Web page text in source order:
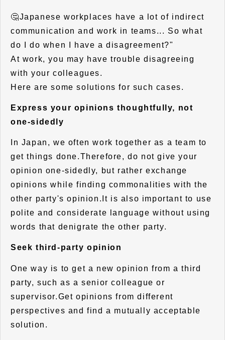
🤔Japanese workplaces have a lot of indirect
communication and work in teams... So what
do I do when I have a disagreement?"
At work, you may have trouble disagreeing
with your colleagues.
Here are some solutions for such cases.
Express your opinions thoughtfully, not
one-sidedly
In Japan, we often work together as a team to
get things done.Therefore, do not give your
opinion one-sidedly, but rather exchange
opinions while finding commonalities with the
other party's opinion.It is also important to use
polite and considerate language without using
words that denigrate the other party.
Seek third-party opinion
One way is to get a new opinion from a third
party, such as a senior colleague or
supervisor.Get opinions from different
perspectives and find a mutually acceptable
solution.